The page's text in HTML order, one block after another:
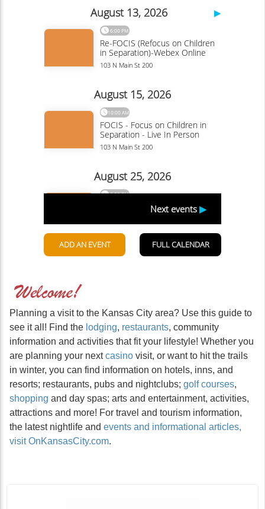
Planning a visit to the Kansas City area? Use this guide to
see it all! Find the lodging, restaurants, community
information and activities that fit your lifestyle! Whether you
are planning your nextcasino visit, or want to hit the trails
in winter, you can find information on hotels, inns, and
resorts; restaurants, pubs and nightclubs; golf courses,
shopping and day spas; arts and entertainment, activities,
attractions and more! For travel and tourism information,
the latest nightlife and events and informational articles,
visit OnKansasCity.com.